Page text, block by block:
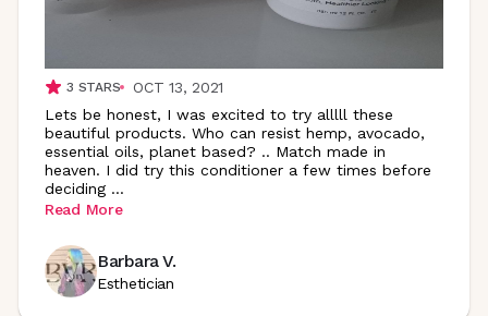
3 STARS
OCT 13, 2021
Lets be honest, I was excited to try alllll these
beautiful products. Who can resist hemp, avocado,
essential oils, planet based? .. Match made in
heaven. I did try this conditioner a few times before
deciding ...
Read More
Barbara V.
Esthetician